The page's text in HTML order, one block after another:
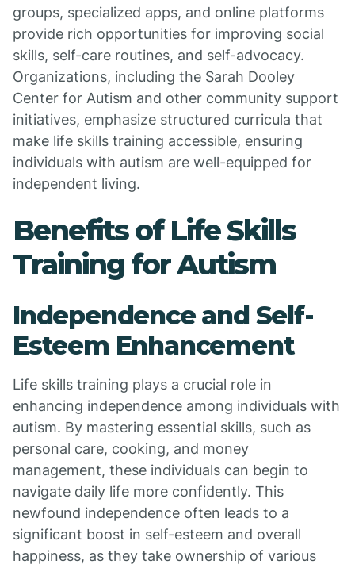
groups, specialized apps, and online platforms
provide rich opportunities for improving social
skills, self-care routines, and self-advocacy.
Organizations, including the Sarah Dooley
Center for Autism and other community support
initiatives, emphasize structured curricula that
make life skills training accessible, ensuring
individuals with autism are well-equipped for
independent living.
Benefits of Life Skills
Training for Autism
Independence and Self-
Esteem Enhancement
Life skills training plays a crucial role in
enhancing independence among individuals with
autism. By mastering essential skills, such as
personal care, cooking, and money
management, these individuals can begin to
navigate daily life more confidently. This
newfound independence often leads to a
significant boost in self-esteem and overall
happiness, as they take ownership of various